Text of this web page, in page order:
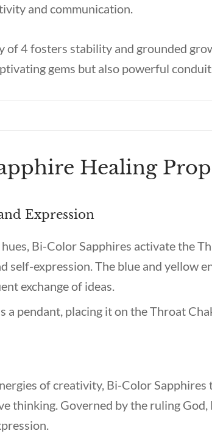
and communication.
of 4 fosters stability and grounded
gems but also powerful
Healing
Expression
Bi-Color Sapphires activate the
self-expression. The blue and yellow
exchange of ideas.
a pendant, placing it on the Throat
of creativity, Bi-Color Sapphires
thinking. Governed by the ruling